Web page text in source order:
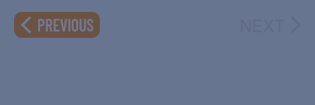
date.
PREVIOUSEVENTS